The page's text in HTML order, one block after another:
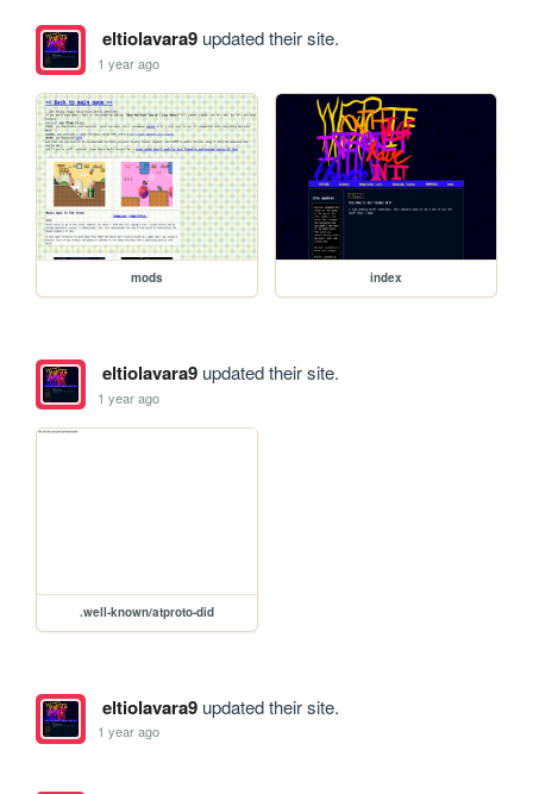
eltiolavara9updated their site.
1 year ago
mods index
eltiolavara9updated their site.
1 year ago
.well-known/atproto-did
eltiolavara9updated their site.
1 year ago